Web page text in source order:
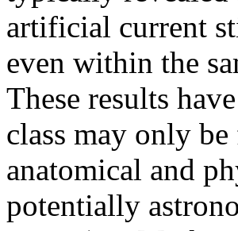
artificial current
even within the
These results
class may only
anatomical and
potentially